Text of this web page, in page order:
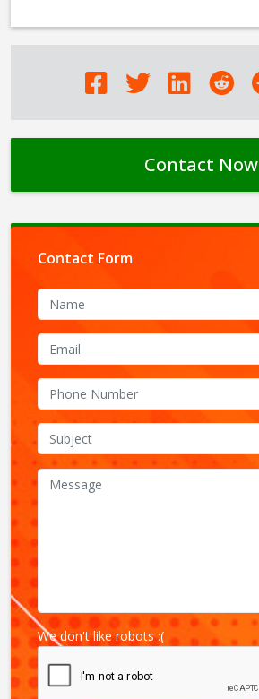
Contact Now
Contact Form
We don't like robots :(